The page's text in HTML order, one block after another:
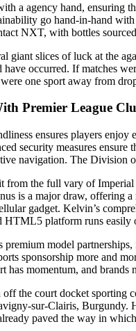
a agency hand, ensuring
go hand-in-hand
NXT, with bottles
giant slices of luck at the
have occurred. If matches
one sport away from
Premier League
ensures players
security measures
navigation. The Division
the full vary of Imperial
is a major draw, offering
gadget. Kelvin’s
HTML5 platform runs
model
sponsorship more and
momentum, and brands
off the court docket
sur-Clairis, Burgundy.
paved the way in